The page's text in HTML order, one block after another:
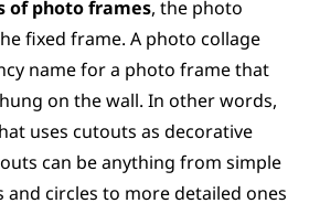
of photo frames, the photo
fixed frame. A photo collage
name for a photo frame that
on the wall. In other words,
uses cutouts as decorative
can be anything from simple
and circles to more detailed ones